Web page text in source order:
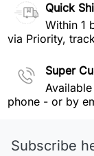
Quick
Within 1
via Priority,
Super
phone - or by
Subscribe